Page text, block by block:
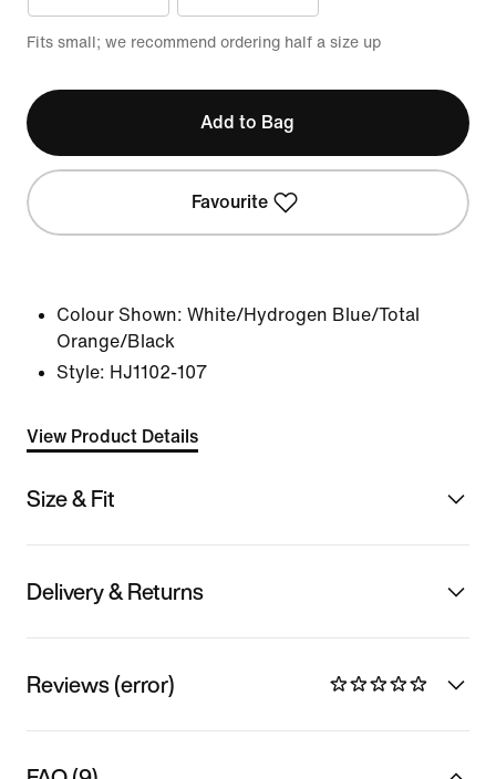
Fits small; we recommend ordering half a size up
Add to Bag
Favourite
Colour Shown: White/Hydrogen Blue/Total
Orange/Black
Style: HJ1102-107
View Product Details
Size & Fit
Delivery & Returns
Reviews (error)